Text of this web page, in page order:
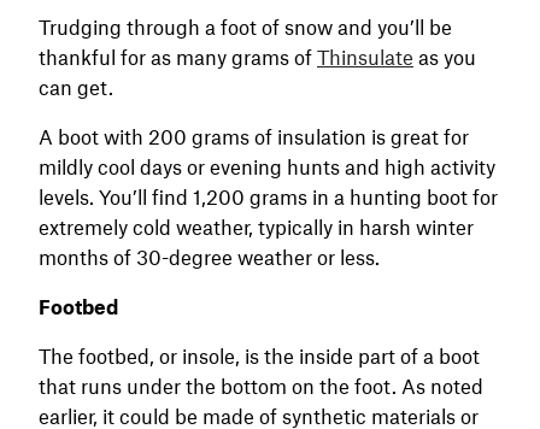
Trudging through a foot of snow and you’ll be
thankful for as many grams of Thinsulate as you
can get.
A boot with 200 grams of insulation is great for
mildly cool days or evening hunts and high activity
levels. You’ll find 1,200 grams in a hunting boot for
extremely cold weather, typically in harsh winter
months of 30-degree weather or less.
Footbed
The footbed, or insole, is the inside part of a boot
that runs under the bottom on the foot. As noted
earlier, it could be made of synthetic materials or